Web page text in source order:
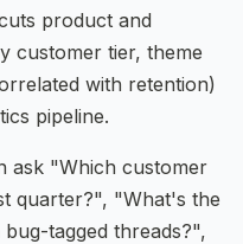
product and
customer tier, theme
with retention)
pipeline.
ask "Which customer
quarter?", "What's the
tagged threads?",